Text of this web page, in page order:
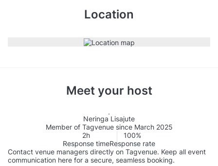
Location
Meet your host
Neringa Lisajute
Member of Tagvenue since March 2025
2h
Response time
100%
Response rate
Contact venue managers directly on Tagvenue. Keep all event
communication here for a secure, seamless booking.